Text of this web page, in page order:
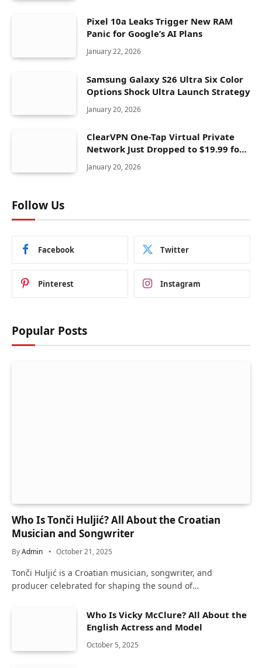
Pixel 10a Leaks Trigger New RAM
Panic for Google’s AI Plans
January 22, 2026
Samsung Galaxy S26 Ultra Six Color
Options Shock Ultra Launch Strategy
January 20, 2026
ClearVPN One-Tap Virtual Private
Network Just Dropped to $19.99 for
One Year With 83% Discount
January 20, 2026
Follow Us
Facebook Twitter
Pinterest Instagram
Popular Posts
Who Is Tonči Huljić? All About the Croatian
Musician and Songwriter
ByAdmin October 21, 2025
Tonči Huljić is a Croatian musician, songwriter, and
producer celebrated for shaping the sound of…
Who Is Vicky McClure? All About the
English Actress and Model
October 5, 2025